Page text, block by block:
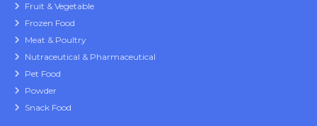
Fruit & Vegetable
Frozen Food
Meat & Poultry
Nutraceutical & Pharmaceutical
Pet Food
Powder
Snack Food